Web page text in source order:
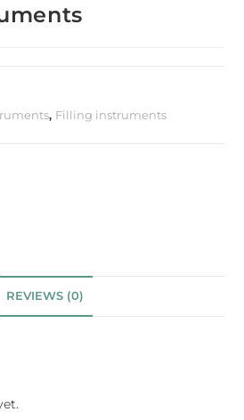
, Filling instruments
REVIEWS (0)